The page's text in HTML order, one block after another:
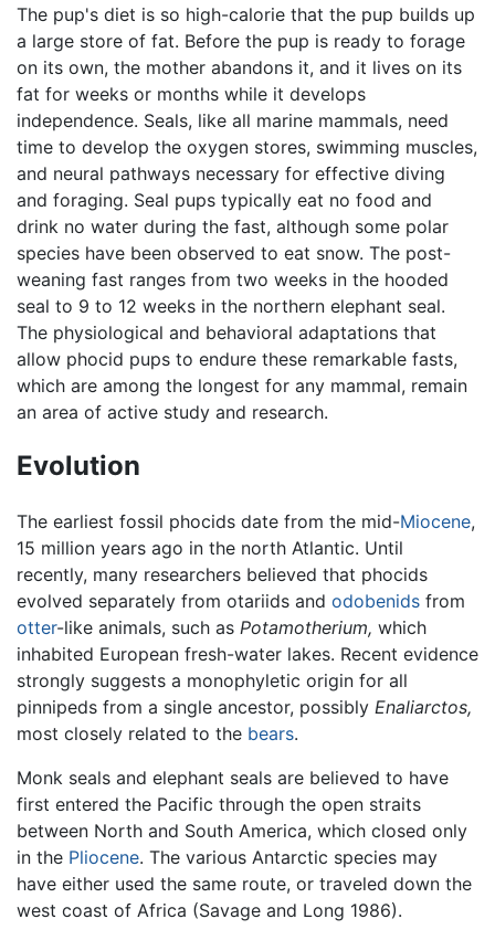
The pup's diet is so high-calorie that the pup builds up
a large store of fat. Before the pup is ready to forage
on its own, the mother abandons it, and it lives on its
fat for weeks or months while it develops
independence. Seals, like all marine mammals, need
time to develop the oxygen stores, swimming muscles,
and neural pathways necessary for effective diving
and foraging. Seal pups typically eat no food and
drink no water during the fast, although some polar
species have been observed to eat snow. The post-
weaning fast ranges from two weeks in the hooded
seal to 9 to 12 weeks in the northern elephant seal.
The physiological and behavioral adaptations that
allow phocid pups to endure these remarkable fasts,
which are among the longest for any mammal, remain
an area of active study and research.
Evolution
The earliest fossil phocids date from the mid-Miocene,
15 million years ago in the north Atlantic. Until
recently, many researchers believed that phocids
evolved separately from otariids and odobenids from
otter-like animals, such as Potamotherium, which
inhabited European fresh-water lakes. Recent evidence
strongly suggests a monophyletic origin for all
pinnipeds from a single ancestor, possibly Enaliarctos,
most closely related to the bears.
Monk seals and elephant seals are believed to have
first entered the Pacific through the open straits
between North and South America, which closed only
in the Pliocene. The various Antarctic species may
have either used the same route, or traveled down the
west coast of Africa (Savage and Long 1986).